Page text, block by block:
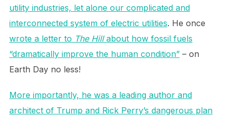
utility industries, let alone our complicated and
interconnected system of electric utilities. He once
wrote a letter to The Hillabout how fossil fuels
“dramatically improve the human condition”– on
Earth Day no less!
More importantly, he was a leading author and
architect of Trump and Rick Perry’s dangerous plan